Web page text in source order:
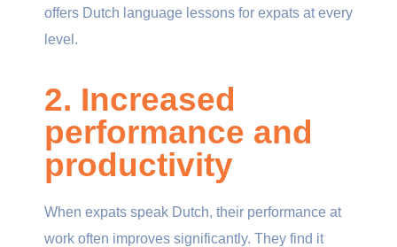
offers Dutch language lessons for expats at every
level.
2. Increased
performance and
productivity
When expats speak Dutch, their performance at
work often improves significantly. They find it